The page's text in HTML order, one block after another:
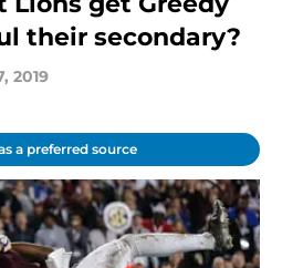
their secondary?
2019
a preferred source